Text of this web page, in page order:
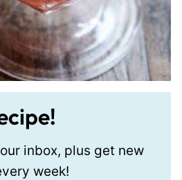
inbox, plus get new
week!